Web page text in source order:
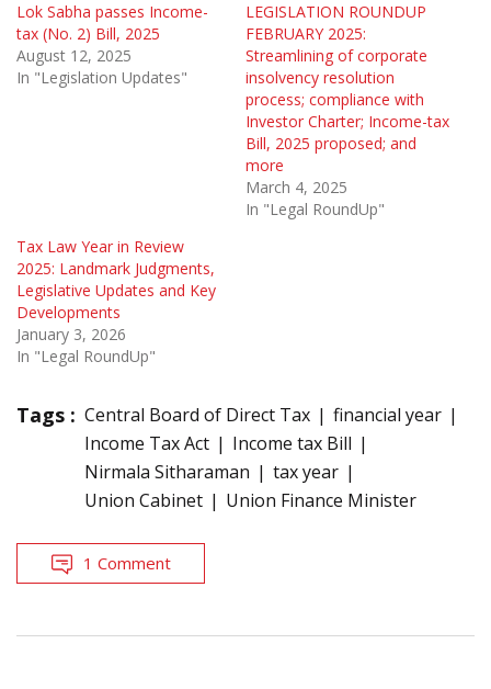
Lok Sabha passes Income-
tax (No. 2) Bill, 2025
August 12, 2025
In "Legislation Updates"
LEGISLATION ROUNDUP
FEBRUARY 2025:
Streamlining of corporate
insolvency resolution
process; compliance with
Investor Charter; Income-tax
Bill, 2025 proposed; and
more
March 4, 2025
In "Legal RoundUp"
Tax Law Year in Review
2025: Landmark Judgments,
Legislative Updates and Key
Developments
January 3, 2026
In "Legal RoundUp"
Tags : Central Board of Direct Tax
financial year
Income Tax Act
Income tax Bill
Nirmala Sitharaman
tax year
Union Cabinet
Union Finance Minister
1 Comment